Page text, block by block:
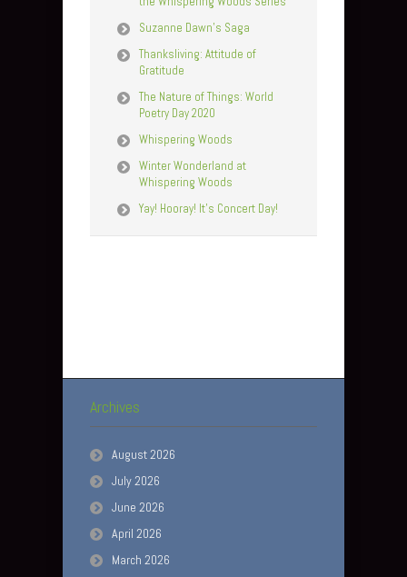
Suzanne Dawn’s Saga
Thanksliving: Attitude of
Gratitude
The Nature of Things: World
Poetry Day 2020
Whispering Woods
Winter Wonderland at
Whispering Woods
Yay! Hooray! It’s Concert Day!
Archives
August 2026
July 2026
June 2026
April 2026
March 2026